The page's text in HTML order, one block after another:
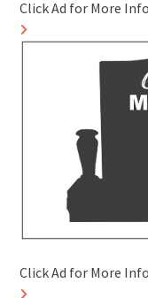
Click Ad for More Info
Click Ad for More Info